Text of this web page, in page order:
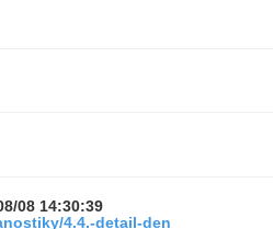
08 14:30:39
4.4.-detail-den